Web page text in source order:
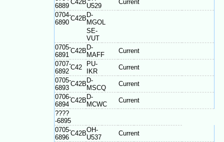
6889
C42B
U529
Current
0704-
6890
C42B D-
MGOL
SE-
VUT
0705-
6891
C42B D-
MAFF
Current
0707-
6892
C42
PU-
IKR
Current
0705-
6893
C42B D-
MSCQ
Current
0706-
6894
C42B D-
MCWC
Current
????
-6895
0705-
6896
C42BOH-
U537
Current